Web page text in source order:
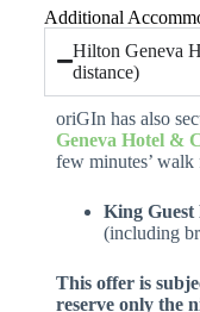
Additional
Hilton Geneva
distance)
oriGIn has also
Geneva Hotel &
few minutes’ walk
King Guest
(including
This offer is
reserve only the